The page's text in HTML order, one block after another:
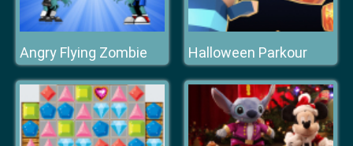
Angry Flying Zombie Halloween Parkour